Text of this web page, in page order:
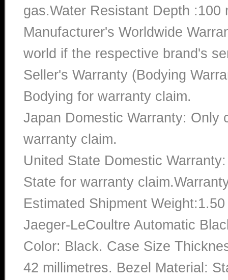
gas.Water Resistant Depth :100
Manufacturer's Worldwide
world if the respective brand's
Seller's Warranty (Bodying
Bodying for warranty claim.
Japan Domestic Warranty: Only
warranty claim.
United State Domestic
State for warranty
Estimated Shipment
Jaeger-LeCoultre Automatic
Color: Black. Case Size
42 millimetres. Bezel Material: